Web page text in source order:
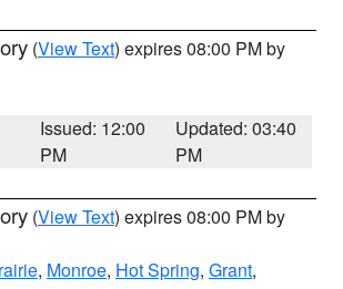
(View Text) expires 08:00 PM by
Issued: 12:00
PM
Updated: 03:40
PM
(View Text) expires 08:00 PM by
, Monroe, Hot Spring, Grant,